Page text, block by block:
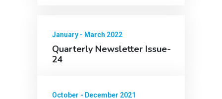
January - March 2022
Quarterly Newsletter Issue-
24
October - December 2021